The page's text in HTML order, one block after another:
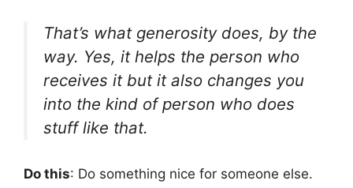
That’s what generosity does, by the
way. Yes, it helps the person who
receives it but it also changes you
into the kind of person who does
stuff like that.
Do this: Do something nice for someone else.